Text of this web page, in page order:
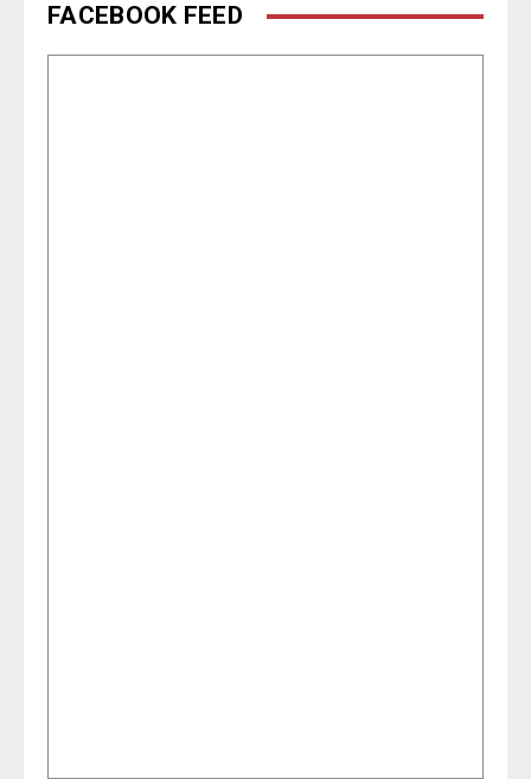
FACEBOOK FEED